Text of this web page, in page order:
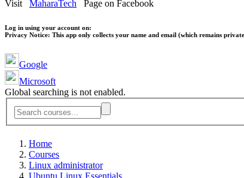
Visit MaharaTech Page on Facebook
Log in using your account on:
Privacy Notice: This app only collects your name and email (which remains
Google
Microsoft
Global searching is not enabled.
Home
Courses
Linux administrator